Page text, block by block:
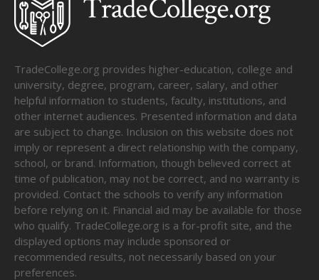
TradeCollege.org provides higher-education, college and
university, degree, program, career, salary, and other
helpful information to students, faculty, institutions, and
other internet audiences. Presented information and data
are subject to change. Inclusion on this website does not
imply or represent a direct relationship with the company,
school, or brand. Information, though believed correct at
time of publication, may not be correct, and no warranty is
provided. Contact the schools to verify any information
before relying on it. Financial aid may be available for those
who qualify. TradeCollege.org is a for-profit site, and the
displayed options may include sponsored or
recommended results, not necessarily based on your
preferences.